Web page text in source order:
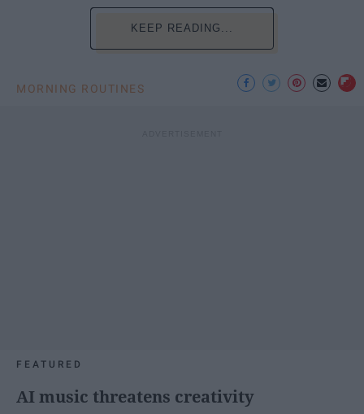
KEEP READING...
MORNING ROUTINES
FEATURED
AI music threatens creativity